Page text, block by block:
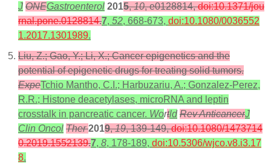
J ONEGastroenterol 2015,10, e0128814,doi:10.1371/jou
rnal.pone.0128814.7, 52, 668-673, doi:10.1080/0036552
1.2017.1301989.
Liu, Z.; Gao, Y.; Li, X.; Cancer epigenetics and the
potential of epigenetic drugs for treating solid tumors.
ExpeTchio Mantho, C.I.; Harbuzariu, A.; Gonzalez-Perez,
R.R.; Histone deacetylases, microRNA and leptin
crosstalk in pancreatic cancer. Wortld Rev AnticancerJ
Clin Oncol Ther2019,19, 139-149,doi:10.1080/1473714
0.2019.1552139.7, 8, 178-189, doi:10.5306/wjco.v8.i3.17
8.